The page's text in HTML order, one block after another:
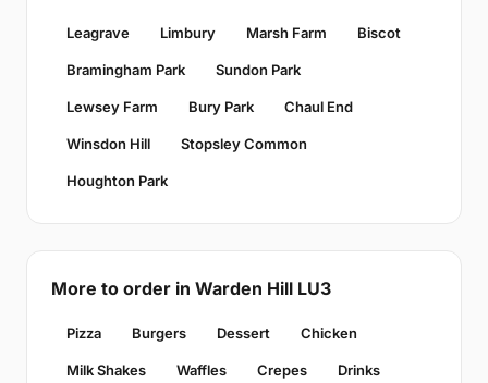
Leagrave Limbury Marsh Farm Biscot
Bramingham Park Sundon Park
Lewsey Farm Bury Park Chaul End
Winsdon Hill Stopsley Common
Houghton Park
More to order in Warden Hill LU3
Pizza Burgers Dessert Chicken
Milk Shakes Waffles Crepes Drinks